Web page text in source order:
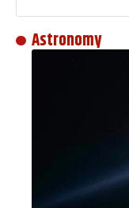
Astronomy